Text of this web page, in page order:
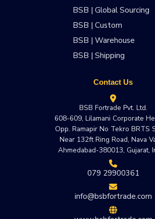
BSB | Global Sourcing
BSB | Custom
BSB | Warehouse
BSB | Shipping
Contact Us
BSB Fortrade Pvt. Ltd.
608-609, Lilamani Corporate
Opp. Ramapir No Tekro BRTS
Near 132ft Ring Road, Nava
Ahmedabad-380013, Gujarat,
079 29900361
info@bsbfortrade.com